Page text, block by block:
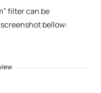
filter can be
bellow: